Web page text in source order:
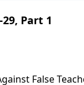
29, Part 1
False